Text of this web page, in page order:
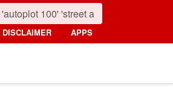
DISCLAIMER APPS